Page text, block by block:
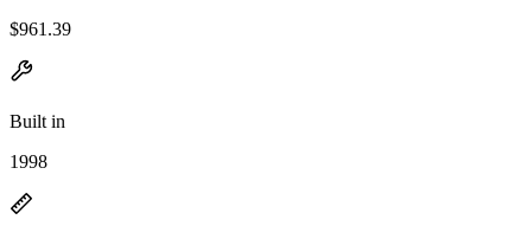
$961.39
Built in
1998